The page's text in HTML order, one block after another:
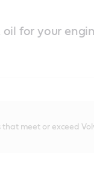
oil for your
that meet or exceed